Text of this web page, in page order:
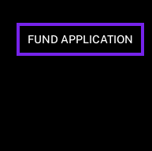
FUND APPLICATION